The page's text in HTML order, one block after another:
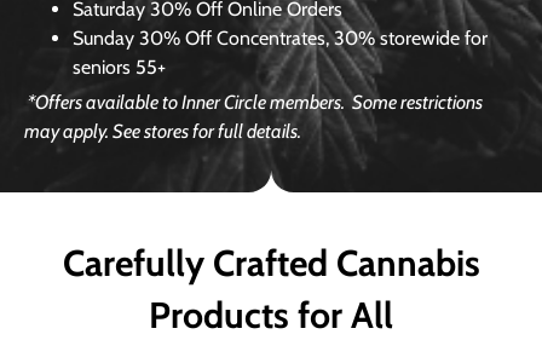
Saturday 30% Off Online Orders
Sunday 30% Off Concentrates, 30% storewide for
seniors 55+
*Offers available to Inner Circle members.Some restrictions
may apply. See stores for full details.
Carefully Crafted Cannabis
Products for All